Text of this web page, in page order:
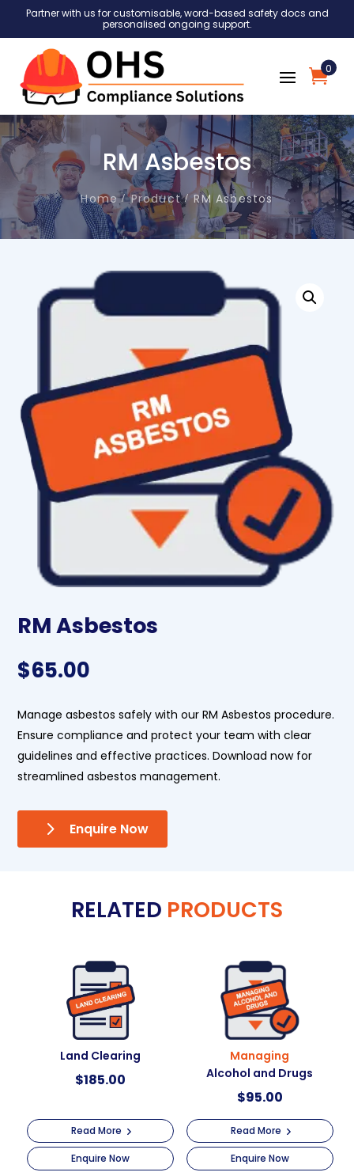
Partner with us for customisable, word-based safety docs and
personalised ongoing support.
0
RM Asbestos
Home Product RM Asbestos
RM Asbestos
$65.00
Manage asbestos safely with our RM Asbestos procedure.
Ensure compliance and protect your team with clear
guidelines and effective practices. Download now for
streamlined asbestos management.
Enquire Now
RELATED PRODUCTS
Land Clearing
$185.00
Read More
Enquire Now
Managing
Alcohol and Drugs
$95.00
Read More
Enquire Now